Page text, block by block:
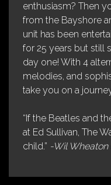
enthusiasm? Then
from the Bayshore
unit has been
for 25 years but still
day one! With 4
melodies, and
take you on a
“If the Beatles and
at Ed Sullivan, The
child.” -Wil Wheaton